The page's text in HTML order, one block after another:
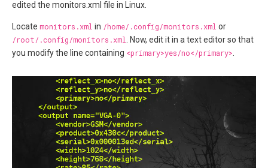
edited the monitors.xml file in Linux.
Locate monitors.xml in /home/.config/monitors.xml or
/root/.config/monitors.xml
. Now, edit it in a text editor so that
you modify the line containing <primary>yes/no</primary>